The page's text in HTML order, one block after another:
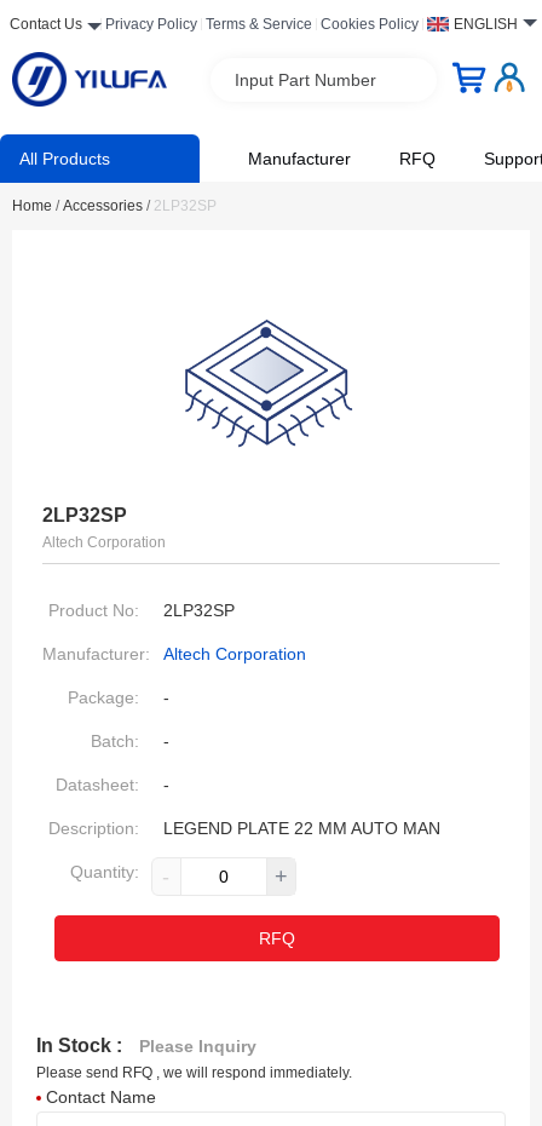
Contact Us Privacy Policy Terms & Service Cookies Policy ENGLISH
Input Part Number
All Products Manufacturer RFQ
Home / Accessories / 2LP32SP
2LP32SP
Altech Corporation
Product No: 2LP32SP
Manufacturer: Altech Corporation
Package: -
Batch: -
Datasheet: -
Description: LEGEND PLATE 22 MM AUTO MAN
Quantity: - +
RFQ
In Stock : Please Inquiry
Please send RFQ , we will respond immediately.
Contact Name